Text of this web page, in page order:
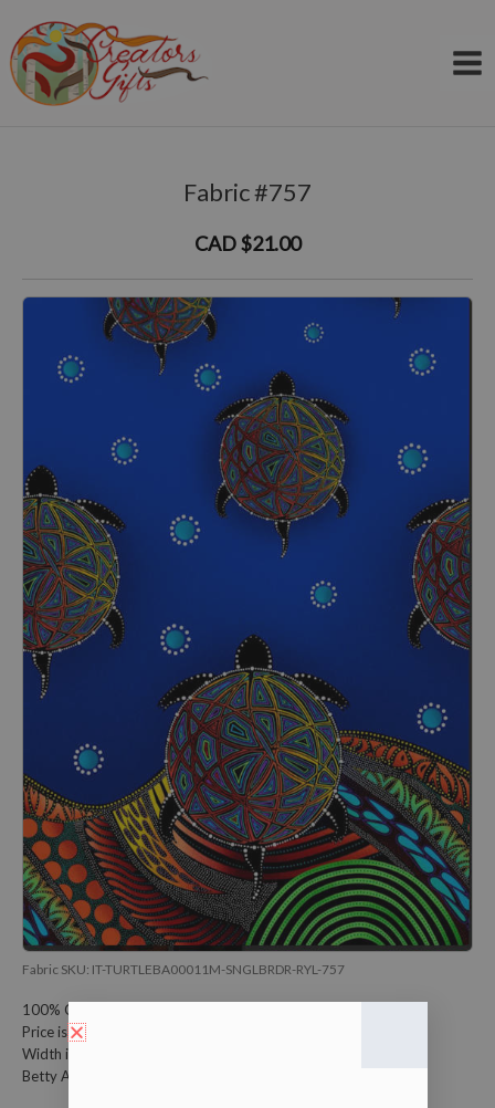
to
content
Fabric #757
CAD $21.00
Fabric SKU: IT-TURTLEBA00011M-SNGLBRDR-RYL-757
100% Cotton Fabric
Price is per meter (1 meter = 39.4 inches)
Width is 115 centimeters (45 inches)
Betty Albert Design